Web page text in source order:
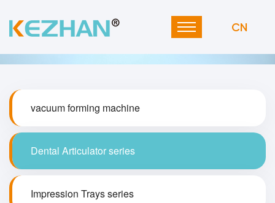
CN
vacuum forming machine
Dental Articulator series
Impression Trays series